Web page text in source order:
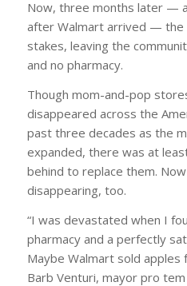
Now, three months later —
after Walmart arrived — the
stakes, leaving the
and no pharmacy.
Though mom-and-pop
disappeared across the
past three decades as the
expanded, there was at
behind to replace them.
disappearing, too.
“I was devastated when I
pharmacy and a perfectly
Maybe Walmart sold apples
Barb Venturi, mayor pro